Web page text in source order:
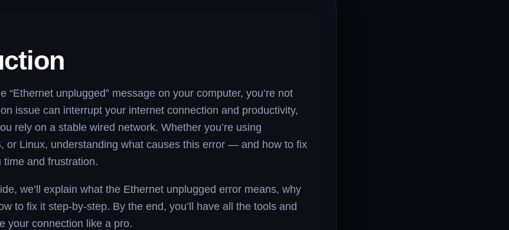
“Ethernet unplugged” message on your computer, you’re not
issue can interrupt your internet connection and productivity,
rely on a stable wired network. Whether you’re using
or Linux, understanding what causes this error — and how to fix
and frustration.
we’ll explain what the Ethernet unplugged error means, why
to fix it step-by-step. By the end, you’ll have all the tools and
your connection like a pro.